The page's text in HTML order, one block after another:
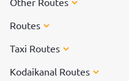
Routes
Taxi Routes
Kodaikanal Routes